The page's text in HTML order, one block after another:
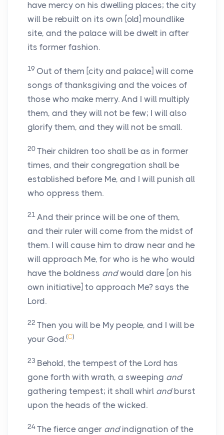
have mercy on his dwelling places; the city
will be rebuilt on its own [old] moundlike
site, and the palace will be dwelt in after
its former fashion.
19 Out of them [city and palace] will come
songs of thanksgiving and the voices of
those who make merry. And I will multiply
them, and they will not be few; I will also
glorify them, and they will not be small.
20 Their children too shall be as in former
times, and their congregation shall be
established before Me, and I will punish all
who oppress them.
21 And their prince will be one of them,
and their ruler will come from the midst of
them. I will cause him to draw near and he
will approach Me, for who is he who would
have the boldness andwould dare [on his
own initiative] to approach Me? says the
Lord.
22 Then you will be My people, and I will be
your God.(C)
23 Behold, the tempest of the Lord has
gone forth with wrath, a sweeping and
gathering tempest; it shall whirl andburst
upon the heads of the wicked.
24 The fierce anger andindignation of the